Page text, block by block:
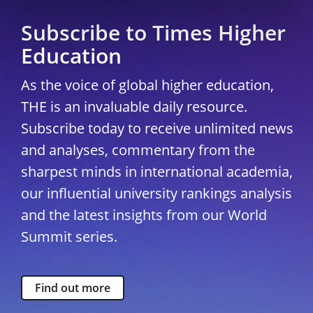
Subscribe to Times Higher
Education
As the voice of global higher education,
THE is an invaluable daily resource.
Subscribe today to receive unlimited news
and analyses, commentary from the
sharpest minds in international academia,
our influential university rankings analysis
and the latest insights from our World
Summit series.
Find out more